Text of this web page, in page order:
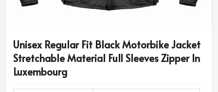
Unisex Regular Fit Black Motorbike Jacket
Stretchable Material Full Sleeves Zipper In
Luxembourg